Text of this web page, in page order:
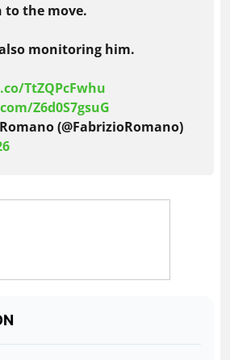
to the move.
monitoring him.
TtZQPcFwhu
Z6d0S7gsuG
(@FabrizioRomano)